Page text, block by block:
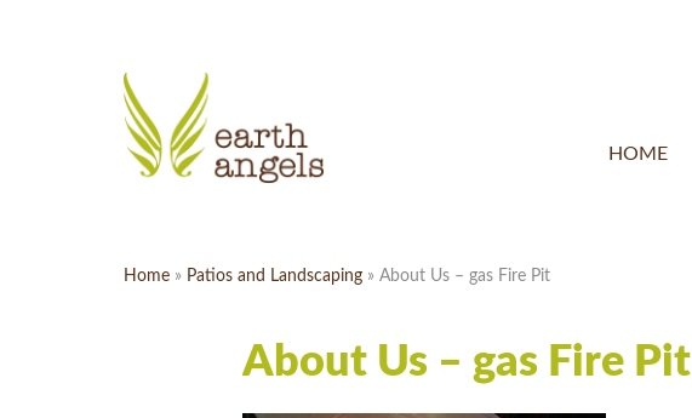
HOME
Home » Patios and Landscaping » About Us – gas Fire Pit
About Us – gas Fire Pit